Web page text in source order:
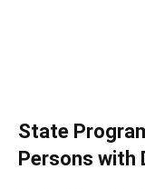
State
Persons with